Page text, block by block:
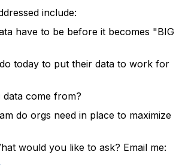
include:
have to be before it becomes "BIG
today to put their data to work for
data come from?
do orgs need in place to maximize
would you like to ask? Email me: